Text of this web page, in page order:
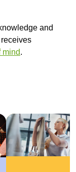
and
mind.